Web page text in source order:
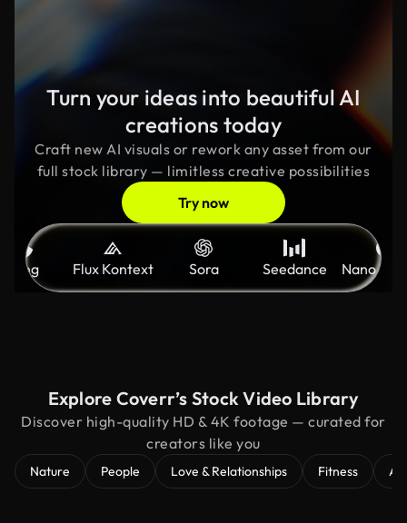
Turn your ideas into beautiful AI
creations today
Craft new AI visuals or rework any asset from our
full stock library — limitless creative possibilities
Try now
Kling Flux Kontext Sora Seedance Nano
Explore Coverr’s Stock Video Library
Discover high-quality HD & 4K footage — curated for
creators like you
Nature People Love & Relationships Fitness